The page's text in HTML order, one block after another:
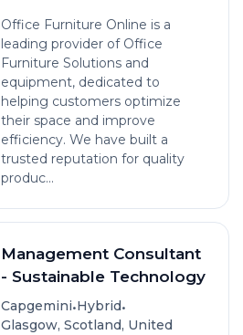
Office Furniture Online is a
leading provider of Office
Furniture Solutions and
equipment, dedicated to
helping customers optimize
their space and improve
efficiency. We have built a
trusted reputation for quality
produc...
Management Consultant
- Sustainable Technology
Capgemini•Hybrid•
Glasgow, Scotland, United